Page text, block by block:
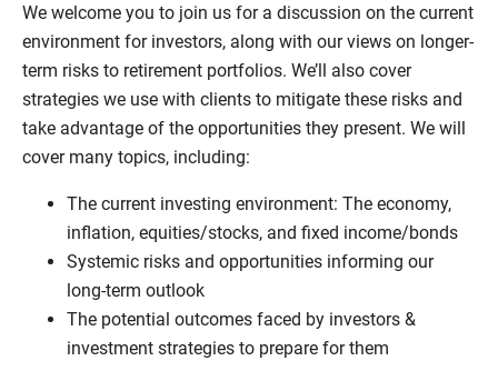
We welcome you to join us for a discussion on the current
environment for investors, along with our views on longer-
term risks to retirement portfolios. We’ll also cover
strategies we use with clients to mitigate these risks and
take advantage of the opportunities they present. We will
cover many topics, including:
The current investing environment: The economy,
inflation, equities/stocks, and fixed income/bonds
Systemic risks and opportunities informing our
long-term outlook
The potential outcomes faced by investors &
investment strategies to prepare for them